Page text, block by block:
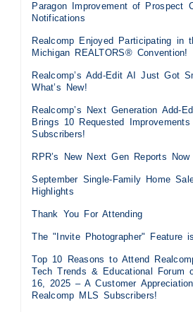
Paragon Improvement of Prospect
Notifications
Realcomp Enjoyed Participating in
Michigan REALTORS® Convention!
Realcomp’s Add-Edit AI Just Got
What’s New!
Realcomp’s Next Generation Add-
Brings 10 Requested
Subscribers!
RPR’s New Next Gen Reports Now
September Single-Family Home
Highlights
Thank You For Attending
The "Invite Photographer" Feature
Top 10 Reasons to Attend
Tech Trends & Educational Forum
16, 2025 – A Customer
Realcomp MLS Subscribers!